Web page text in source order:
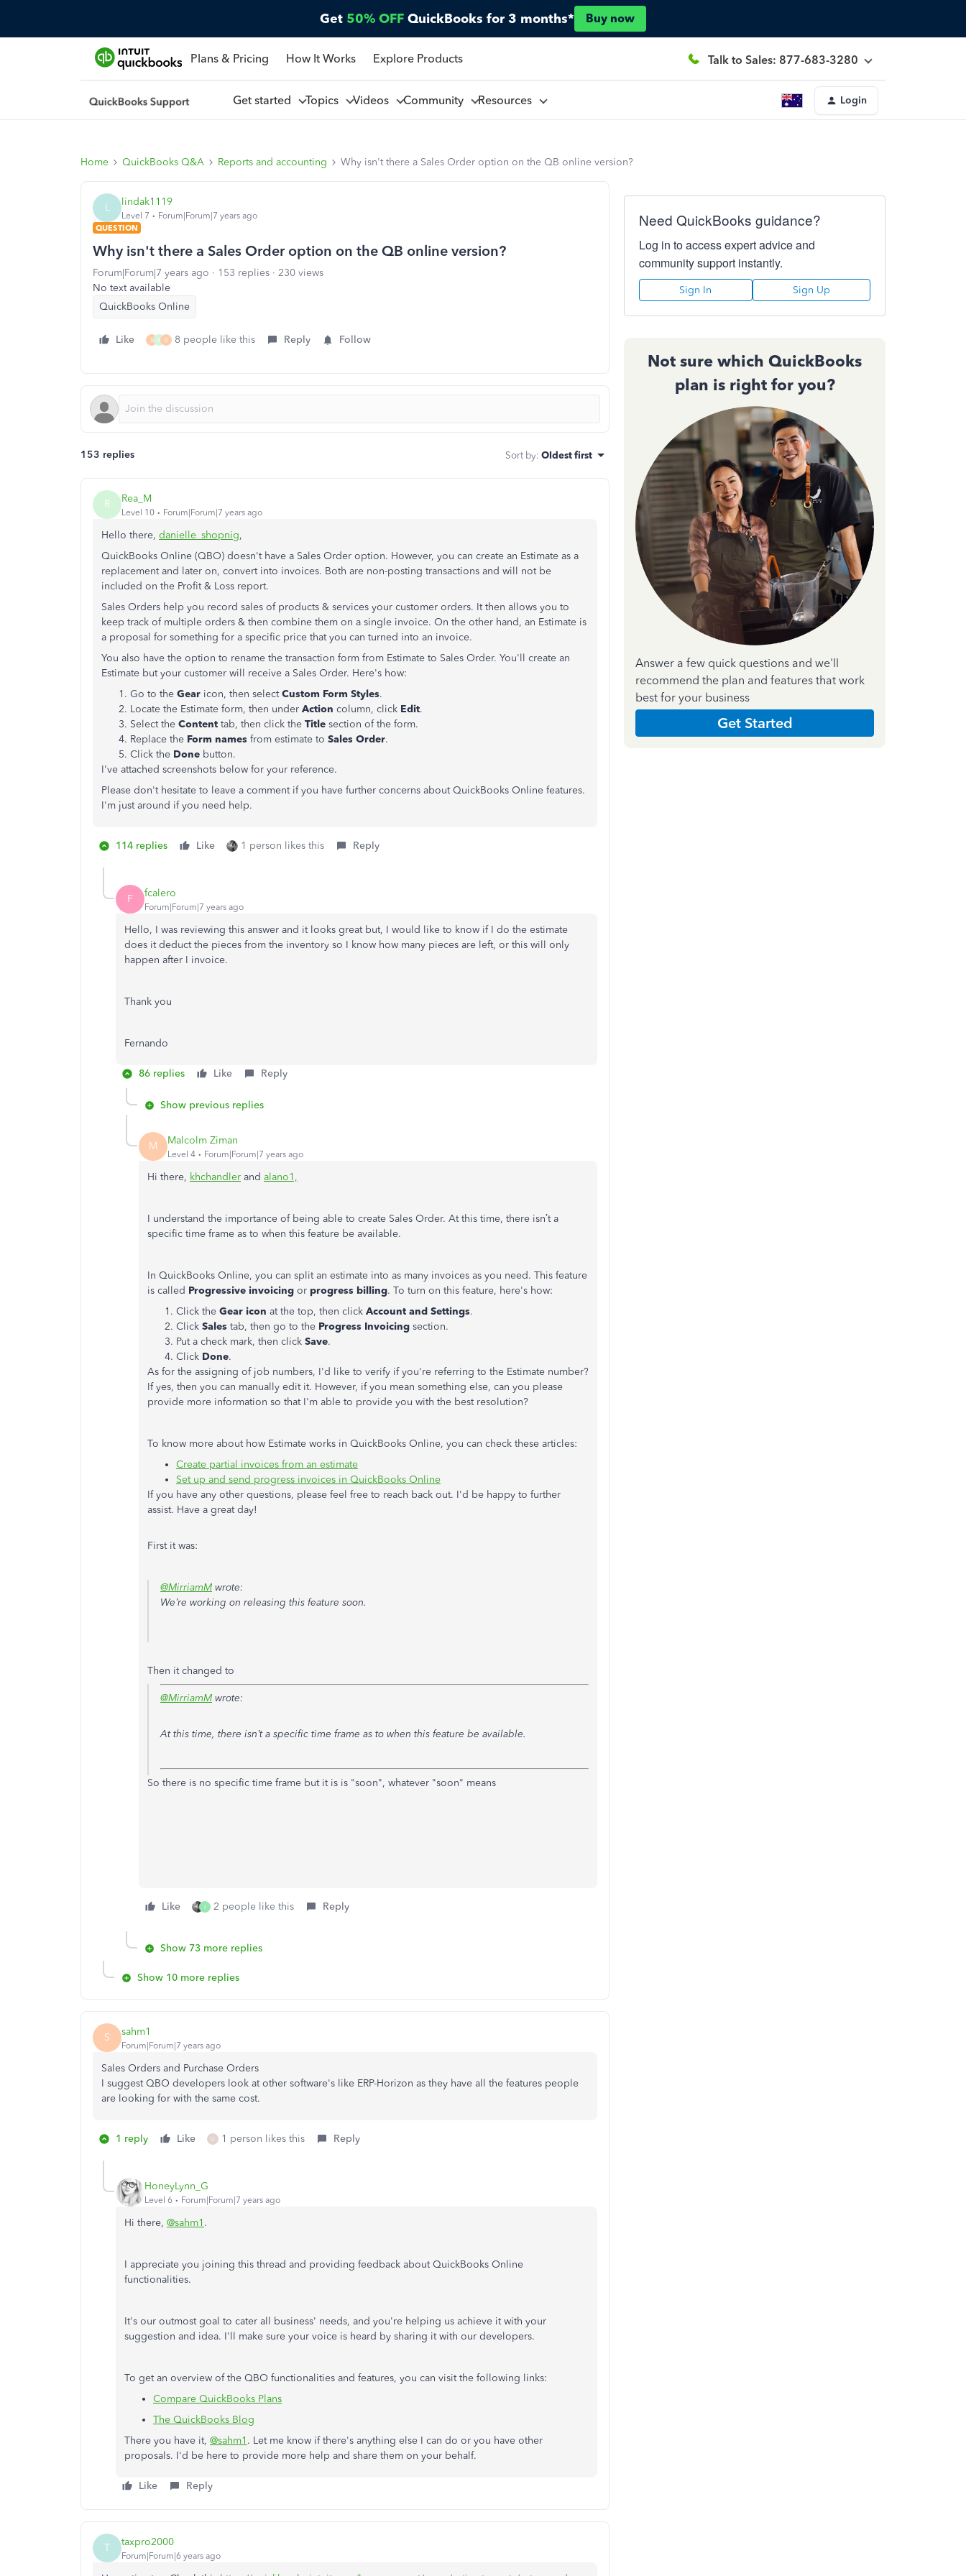
Get 50% OFF QuickBooks for 3 months* Buy now
Plans & Pricing How It Works Explore Products Talk to Sales: 877-683-3280
Get started Topics Videos Community Resources Login
Home QuickBooks Q&A Reports and accounting Why isn't there a Sales Order option on the QB online version?
L lindak1119
Level 7
Forum|Forum|7 years ago
QUESTION
Why isn't there a Sales Order option on the QB online version?
Forum|Forum|7 years ago 153 replies
230 views
No text available
QuickBooks Online
Like S A B 8 people like this Reply Follow
153 replies Sort by: Oldest first
R Rea_M
Level 10 Forum|Forum|7 years ago
Hello there, danielle_shopnig,
QuickBooks Online (QBO) doesn't have a Sales Order option. However, you can create an Estimate as a
replacement and later on, convert into invoices. Both are non-posting transactions and will not be
included on the Profit & Loss report.
Sales Orders help you record sales of products & services your customer orders. It then allows you to
keep track of multiple orders & then combine them on a single invoice. On the other hand, an Estimate is
a proposal for something for a specific price that you can turned into an invoice.
You also have the option to rename the transaction form from Estimate to Sales Order. You'll create an
Estimate but your customer will receive a Sales Order. Here's how:
Go to the Gear icon, then selectCustom Form Styles.
Locate the Estimate form, then under Action column, click Edit.
Select the Content tab, then click the Title section of the form.
Replace the Form names from estimate to Sales Order.
Click the Done button.
I've attached screenshots below for your reference.
Please don't hesitate to leave a comment if you have further concerns about QuickBooks Online features.
I'm just around if you need help.
114 replies Like 1 person likes this Reply
F fcalero
Forum|Forum|7 years ago
Hello, I was reviewing this answer and it looks great but, I would like to know if I do the estimate
does it deduct the pieces from the inventory so I know how many pieces are left, or this will only
happen after I invoice.
Thank you
Fernando
86 replies Like Reply
Show previous replies
M Malcolm Ziman
Level 4 Forum|Forum|7 years ago
Hi there, khchandler and alano1,
I understand the importance of being able to create Sales Order. At this time, there isn’t a
specific time frame as to when this feature be available.
In QuickBooks Online, you can split an estimate into as many invoices as you need. This feature
is called Progressive invoicing or progress billing. To turn on this feature, here's how:
Click the Gear icon at the top, then click Account and Settings.
Click Sales tab, then go to the Progress Invoicing section.
Put a check mark, then click Save.
Click Done.
As for the assigning of job numbers, I'd like to verify if you're referring to the Estimate number?
If yes, then you can manually edit it. However, if you mean something else, can you please
provide more information so that I'm able to provide you with the best resolution?
To know more about how Estimate works in QuickBooks Online, you can check these articles:
Create partial invoices from an estimate
Set up and send progress invoices in QuickBooks Online
If you have any other questions, please feel free to reach back out. I'd be happy to further
assist. Have a great day!
First it was:
@MirriamM wrote:
We’re working on releasing this feature soon.
Then it changed to
@MirriamM wrote:
At this time, there isn’t a specific time frame as to when this feature be available.
So there is no specific time frame but it is is "soon", whatever "soon" means
Like I 2 people like this Reply
Show 73 more replies
Show 10 more replies
S sahm1
Forum|Forum|7 years ago
Sales Orders and Purchase Orders
I suggest QBO developers look at other software's like ERP-Horizon as they have all the features people
are looking for with the same cost.
1 reply Like U 1 person likes this Reply
HoneyLynn_G
Level 6 Forum|Forum|7 years ago
Hi there, @sahm1 .
I appreciate you joining this thread and providing feedback about QuickBooks Online
functionalities.
It's our outmost goal to cater all business' needs, and you're helping us achieve it with your
suggestion and idea. I'll make sure your voice is heard by sharing it with our developers.
To get an overview of the QBO functionalities and features, you can visit the following links:
Compare QuickBooks Plans
The QuickBooks Blog
There you have it, @sahm1 . Let me know if there's anything else I can do or you have other
proposals. I'd be here to provide more help and share them on your behalf.
Like Reply
T taxpro2000
Forum|Forum|6 years ago
Need QuickBooks guidance?
Log in to access expert advice and
community support instantly.
Sign In Sign Up
Not sure which QuickBooks
plan is right for you?
Answer a few quick questions and we'll
recommend the plan and features that work
best for your business
Get Started